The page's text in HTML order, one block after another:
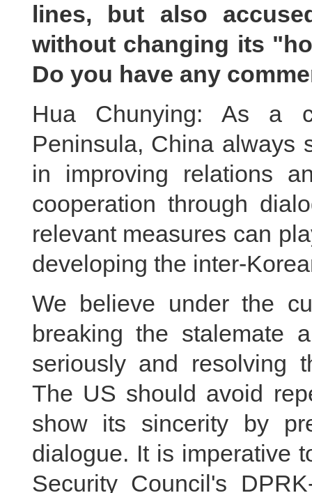
lines, but also
without changing its
Do you have any
Hua Chunying: As a
Peninsula, China always
in improving relations
cooperation through
relevant measures can
developing the inter-
We believe under the
breaking the stalemate
seriously and resolving
The US should avoid
show its sincerity by
dialogue. It is imperative
Security Council's